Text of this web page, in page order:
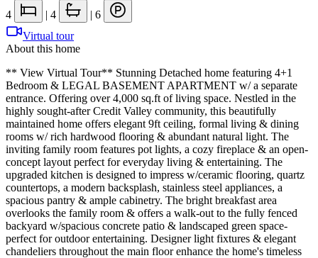
4
| 4 | 6
Virtual tour
About this home
** View Virtual Tour** Stunning Detached home featuring 4+1
Bedroom & LEGAL BASEMENT APARTMENT w/ a separate
entrance. Offering over 4,000 sq.ft of living space. Nestled in the
highly sought-after Credit Valley community, this beautifully
maintained home offers elegant 9ft ceiling, formal living & dining
rooms w/ rich hardwood flooring & abundant natural light. The
inviting family room features pot lights, a cozy fireplace & an open-
concept layout perfect for everyday living & entertaining. The
upgraded kitchen is designed to impress w/ceramic flooring, quartz
countertops, a modern backsplash, stainless steel appliances, a
spacious pantry & ample cabinetry. The bright breakfast area
overlooks the family room & offers a walk-out to the fully fenced
backyard w/spacious concrete patio & landscaped green space-
perfect for outdoor entertaining. Designer light fixtures & elegant
chandeliers throughout the main floor enhance the home's timeless